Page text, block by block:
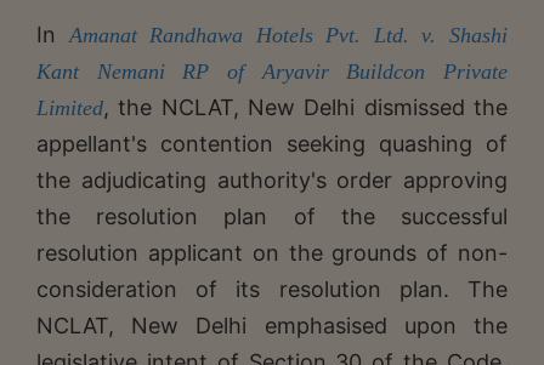
In Amanat Randhawa Hotels Pvt. Ltd. v. Shashi
Kant Nemani RP of Aryavir Buildcon Private
Limited, the NCLAT, New Delhi dismissed the
appellant's contention seeking quashing of
the adjudicating authority's order approving
the resolution plan of the successful
resolution applicant on the grounds of non-
consideration of its resolution plan. The
NCLAT, New Delhi emphasised upon the